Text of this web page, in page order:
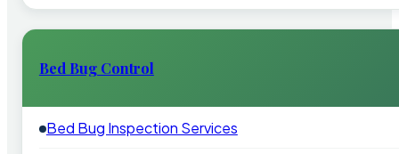
Bed Bug Control
Bed Bug Inspection Services